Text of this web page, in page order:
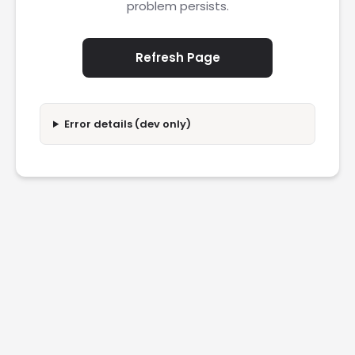
problem persists.
Refresh Page
Error details (dev only)